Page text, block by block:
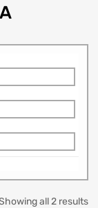
all 2 results